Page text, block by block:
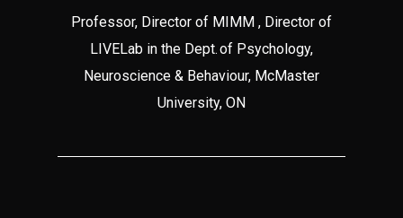
Professor, Director of MIMM , Director of
LIVELab in the Dept. of Psychology,
Neuroscience & Behaviour, McMaster
University, ON